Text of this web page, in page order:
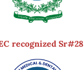
recognized Sr#28